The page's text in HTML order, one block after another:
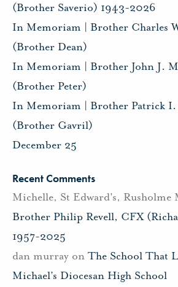
(Brother Saverio) 1943-2026
In Memoriam | Brother Charles
(Brother Dean)
In Memoriam | Brother John J.
(Brother Peter)
In Memoriam | Brother Patrick I.
(Brother Gavril)
December 25
Recent Comments
Michelle, St Edward's, Rusholme
Brother Philip Revell, CFX
1957-2025
dan murray on The School That
Michael’s Diocesan High School